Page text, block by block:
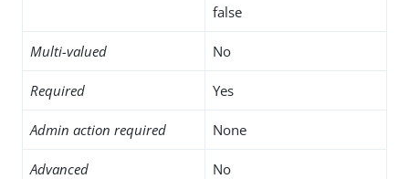
false
Multi-valued No
Required Yes
Admin action required None
Advanced No